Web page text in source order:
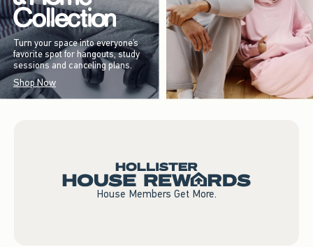
Turn your space into everyone’s
favorite spot for hangouts, study
sessions and canceling plans.
Shop Now
House Members Get More.